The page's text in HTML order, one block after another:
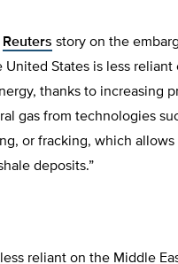
Reuters story on the
United States is less reliant
thanks to increasing
gas from technologies
or fracking, which
deposits.”
reliant on the Middle